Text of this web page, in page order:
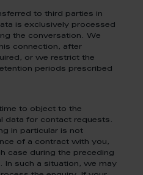
to third parties in
is exclusively processed
the conversation. We
connection, after
or we restrict the
periods prescribed
to object to the
data for contact requests.
in particular is not
of a contract with you,
case during the preceding
In such a situation, we may